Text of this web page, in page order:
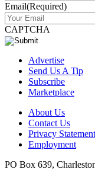
Email(Required)
CAPTCHA
Advertise
Send Us A Tip
Subscribe
Marketplace
About Us
Contact Us
Privacy Statement
Employment
PO Box 639,